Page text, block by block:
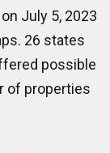
July 5, 2023
26 states
possible
of properties